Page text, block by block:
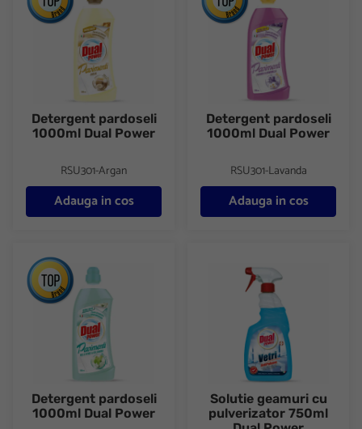
Detergent pardoseli
1000ml Dual Power
RSU301-Argan
Adauga in cos
Detergent pardoseli
1000ml Dual Power
RSU301-Lavanda
Adauga in cos
Detergent pardoseli 1000ml Dual Power
Detergent pardoseli
1000ml Dual Power
Solutie geamuri cu
Solutie geamuri cu
pulverizator 750ml